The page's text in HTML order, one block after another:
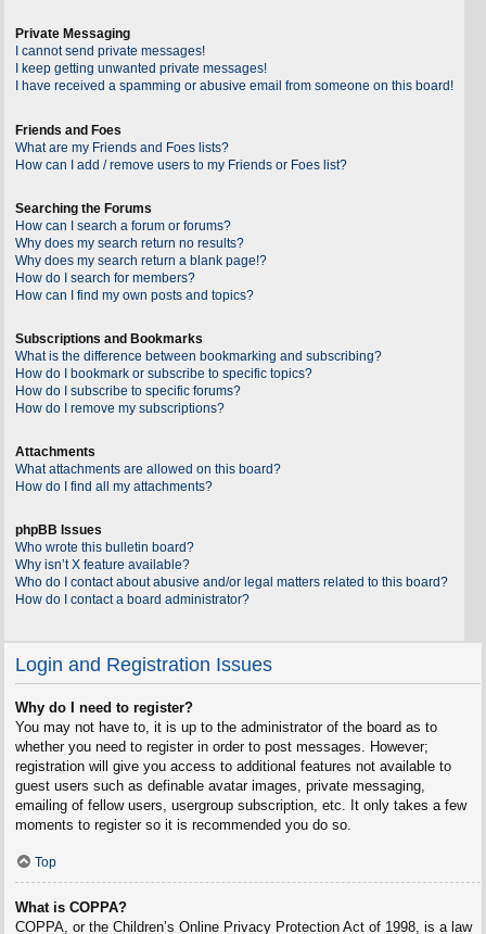
Private Messaging
I cannot send private messages!
I keep getting unwanted private messages!
I have received a spamming or abusive email from someone on this board!
Friends and Foes
What are my Friends and Foes lists?
How can I add / remove users to my Friends or Foes list?
Searching the Forums
How can I search a forum or forums?
Why does my search return no results?
Why does my search return a blank page!?
How do I search for members?
How can I find my own posts and topics?
Subscriptions and Bookmarks
What is the difference between bookmarking and subscribing?
How do I bookmark or subscribe to specific topics?
How do I subscribe to specific forums?
How do I remove my subscriptions?
Attachments
What attachments are allowed on this board?
How do I find all my attachments?
phpBB Issues
Who wrote this bulletin board?
Why isn’t X feature available?
Who do I contact about abusive and/or legal matters related to this board?
How do I contact a board administrator?
Login and Registration Issues
Why do I need to register?
You may not have to, it is up to the administrator of the board as to
whether you need to register in order to post messages. However;
registration will give you access to additional features not available to
guest users such as definable avatar images, private messaging,
emailing of fellow users, usergroup subscription, etc. It only takes a few
moments to register so it is recommended you do so.
Top
What is COPPA?
COPPA, or the Children’s Online Privacy Protection Act of 1998, is a law